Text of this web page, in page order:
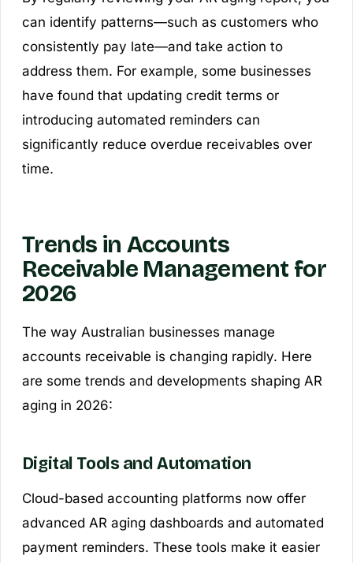
can identify patterns—such as customers who
consistently pay late—and take action to
address them. For example, some businesses
have found that updating credit terms or
introducing automated reminders can
significantly reduce overdue receivables over
time.
Trends in Accounts
Receivable Management for
2026
The way Australian businesses manage
accounts receivable is changing rapidly. Here
are some trends and developments shaping AR
aging in 2026:
Digital Tools and Automation
Cloud-based accounting platforms now offer
advanced AR aging dashboards and automated
payment reminders. These tools make it easier